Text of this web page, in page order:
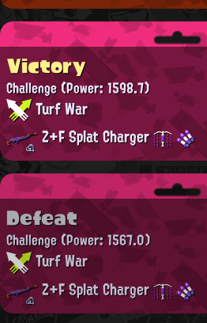
Victory
Challenge(Power: 1598.7)
Turf War
Z+F Splat Charger
Defeat
Challenge(Power: 1567.0)
Turf War
Z+F Splat Charger